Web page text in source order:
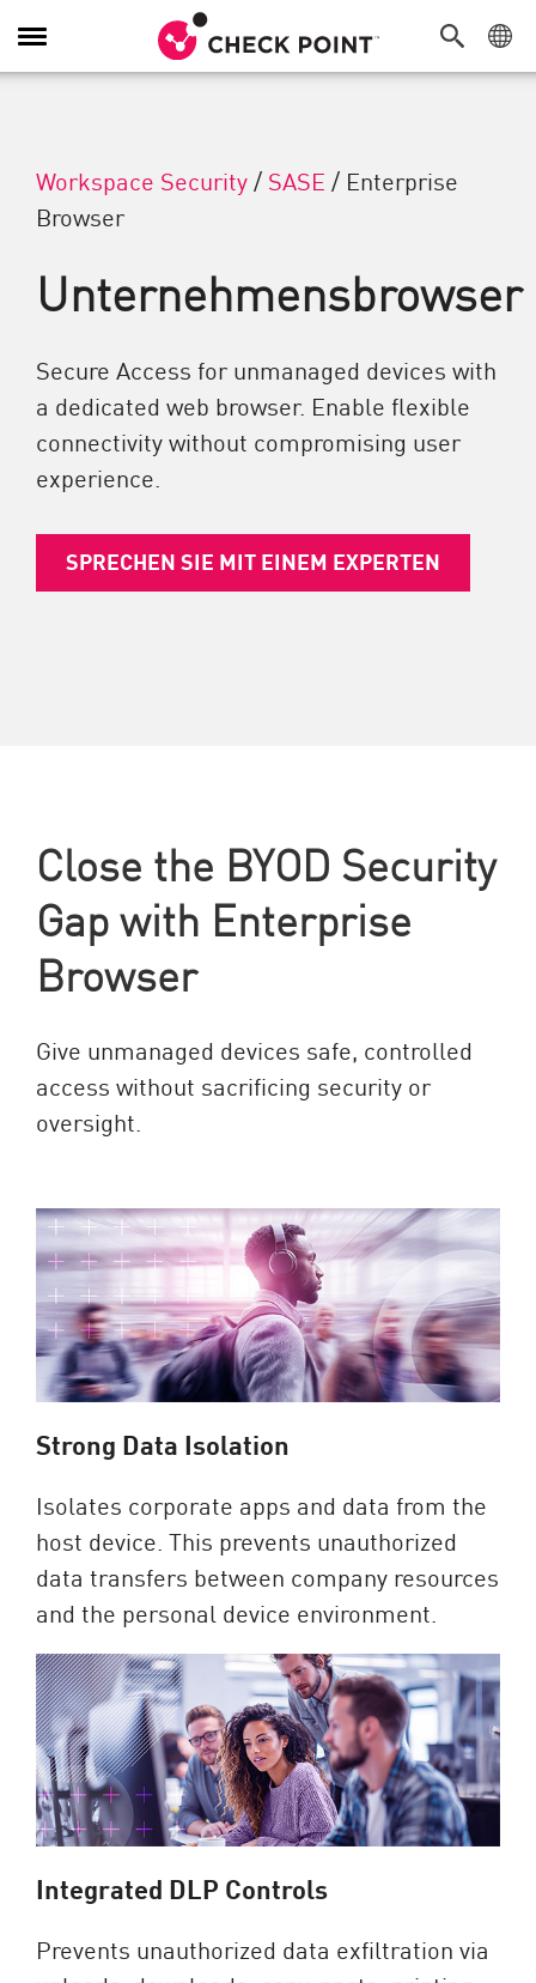
Navigation umschalten
Workspace Security/ SASE / Enterprise
Browser
Unternehmensbrowser
Secure Access for unmanaged devices with
a dedicated web browser. Enable flexible
connectivity without compromising user
experience.​
SPRECHEN SIE MIT EINEM EXPERTEN
Close the BYOD Security
Gap with Enterprise
Browser
Give unmanaged devices safe, controlled
access without sacrificing security or
oversight.
Strong Data Isolation
Isolates corporate apps and data from the
host device. This prevents unauthorized
data transfers between company resources
and the personal device environment.
Integrated DLP Controls
Prevents unauthorized data exfiltration via